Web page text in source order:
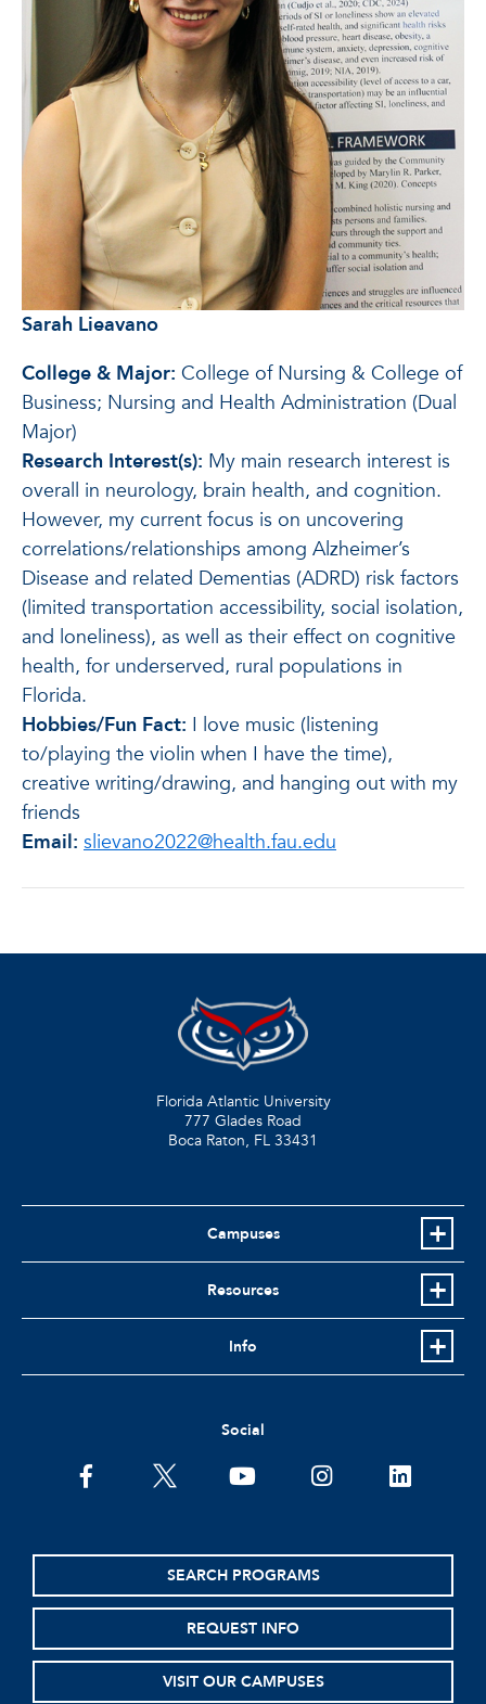
Sarah Lieavano
College & Major: College of Nursing & College of
Business; Nursing and Health Administration (Dual
Major)
Research Interest(s): My main research interest is
overall in neurology, brain health, and cognition.
However, my current focus is on uncovering
correlations/relationships among Alzheimer’s
Disease and related Dementias (ADRD) risk factors
(limited transportation accessibility, social isolation,
and loneliness), as well as their effect on cognitive
health, for underserved, rural populations in
Florida.
Hobbies/Fun Fact: I love music (listening
to/playing the violin when I have the time),
creative writing/drawing, and hanging out with my
friends
Email: slievano2022@health.fau.edu
Florida Atlantic University
777 Glades Road
Boca Raton, FL 33431
Campuses
Resources
Info
Social
facebooktwitter youtubeinstagramlinkedin
SEARCH PROGRAMS
REQUEST INFO
VISIT OUR CAMPUSES